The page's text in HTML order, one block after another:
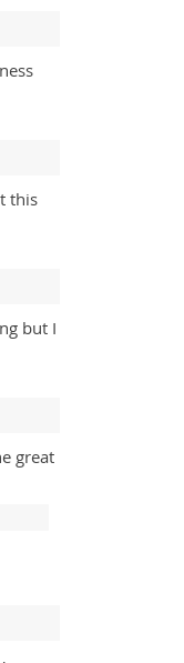
this
but I
great